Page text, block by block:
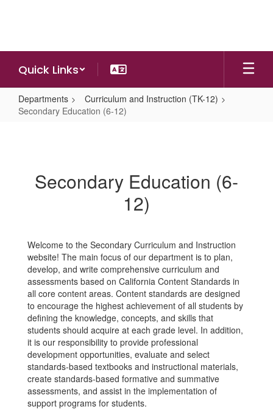
Quick Links
Departments
Curriculum and Instruction (TK-12)
Secondary Education (6-12)
Secondary Education (6-
12)
Welcome to the Secondary Curriculum and Instruction
website! The main focus of our department is to plan,
develop, and write comprehensive curriculum and
assessments based on California Content Standards in
all core content areas. Content standards are designed
to encourage the highest achievement of all students by
defining the knowledge, concepts, and skills that
students should acquire at each grade level. In addition,
it is our responsibility to provide professional
development opportunities, evaluate and select
standards-based textbooks and instructional materials,
create standards-based formative and summative
assessments, and assist in the implementation of
support programs for students.